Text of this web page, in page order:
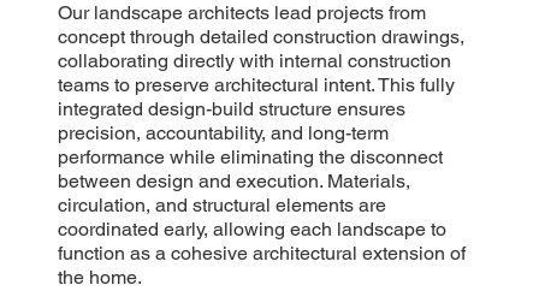
Our landscape architects lead projects from
concept through detailed construction drawings,
collaborating directly with internal construction
teams to preserve architectural intent. This fully
integrated design-build structure ensures
precision, accountability, and long-term
performance while eliminating the disconnect
between design and execution. Materials,
circulation, and structural elements are
coordinated early, allowing each landscape to
function as a cohesive architectural extension of
the home.